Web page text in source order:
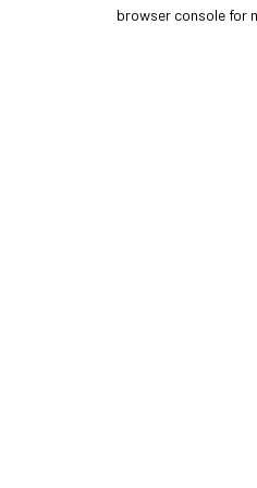
browser console for